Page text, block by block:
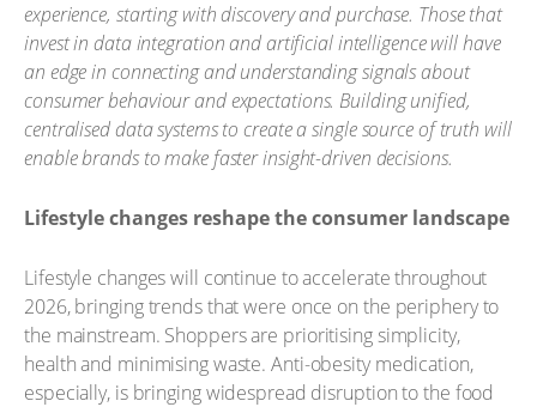
experience, starting with discovery and purchase. Those that
invest in data integration and artificial intelligence will have
an edge in connecting and understanding signals about
consumer behaviour and expectations. Building unified,
centralised data systems to create a single source of truth will
enable brands to make faster insight-driven decisions.
Lifestyle changes reshape the consumer landscape
Lifestyle changes will continue to accelerate throughout
2026, bringing trends that were once on the periphery to
the mainstream. Shoppers are prioritising simplicity,
health and minimising waste. Anti-obesity medication,
especially, is bringing widespread disruption to the food